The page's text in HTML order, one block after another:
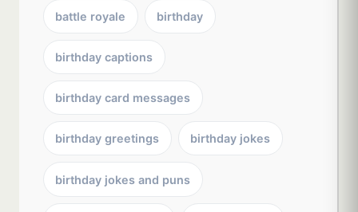
battle royale birthday
birthday captions
birthday card messages
birthday greetings birthday jokes
birthday jokes and puns